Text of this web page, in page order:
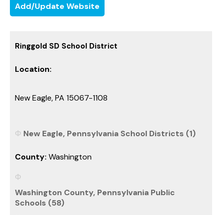
Add/Update Website
Ringgold SD School District
Location:
New Eagle, PA 15067-1108
New Eagle, Pennsylvania School Districts (1)
County: Washington
Washington County, Pennsylvania Public
Schools (58)